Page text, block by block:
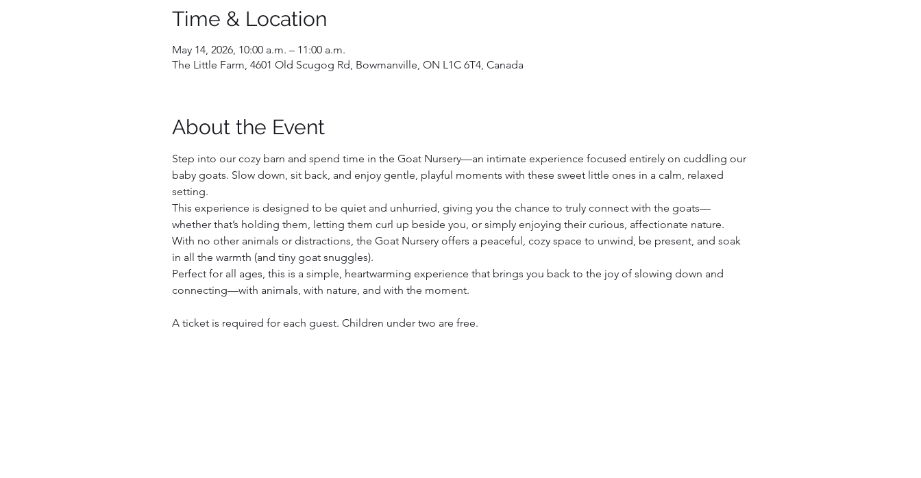
Time & Location
May 14, 2026, 10:00 a.m. – 11:00 a.m.
The Little Farm, 4601 Old Scugog Rd, Bowmanville, ON L1C 6T4, Canada
About the Event
Step into our cozy barn and spend time in the Goat Nursery—an intimate experience focused entirely on cuddling our
baby goats. Slow down, sit back, and enjoy gentle, playful moments with these sweet little ones in a calm, relaxed
setting.
This experience is designed to be quiet and unhurried, giving you the chance to truly connect with the goats—
whether that’s holding them, letting them curl up beside you, or simply enjoying their curious, affectionate nature.
With no other animals or distractions, the Goat Nursery offers a peaceful, cozy space to unwind, be present, and soak
in all the warmth (and tiny goat snuggles).
Perfect for all ages, this is a simple, heartwarming experience that brings you back to the joy of slowing down and
connecting—with animals, with nature, and with the moment.
A ticket is required for each guest. Children under two are free.